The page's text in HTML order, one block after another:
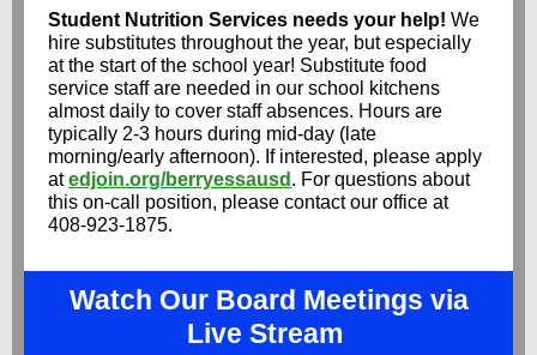
Student Nutrition Services needs your help! We
hire substitutes throughout the year, but especially
at the start of the school year! Substitute food
service staff are needed in our school kitchens
almost daily to cover staff absences. Hours are
typically 2-3 hours during mid-day (late
morning/early afternoon). If interested, please apply
atedjoin.org/berryessausd . For questions about
this on-call position, please contact our office at
408-923-1875.
Watch Our Board Meetings via
Live Stream